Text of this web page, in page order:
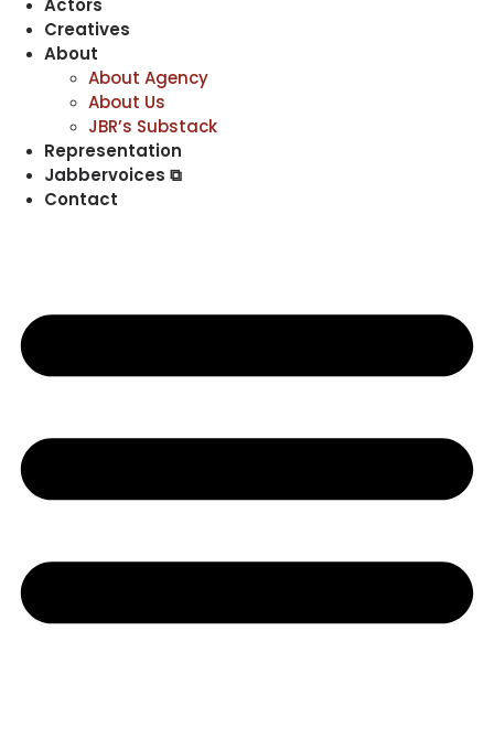
Actors
Creatives
About
About Agency
About Us
JBR’s Substack
Representation
Jabbervoices ⧉
Contact